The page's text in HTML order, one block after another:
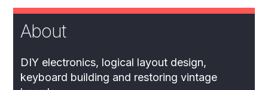
About
DIY electronics, logical layout design,
keyboard building and restoring vintage